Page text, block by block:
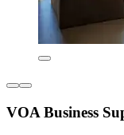
VOA Business